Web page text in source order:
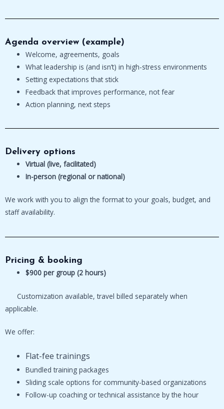
Agenda overview (example)
Welcome, agreements, goals
What leadership is (and isn’t) in high-stress environments
Setting expectations that stick
Feedback that improves performance, not fear
Action planning, next steps
Delivery options
Virtual (live, facilitated)
In-person (regional or national)
We work with you to align the format to your goals, budget, and
staff availability.
Pricing & booking
$900 per group (2 hours)
Customization available, travel billed separately when
applicable.
We offer:
Flat-fee trainings
Bundled training packages
Sliding scale options for community-based organizations
Follow-up coaching or technical assistance by the hour